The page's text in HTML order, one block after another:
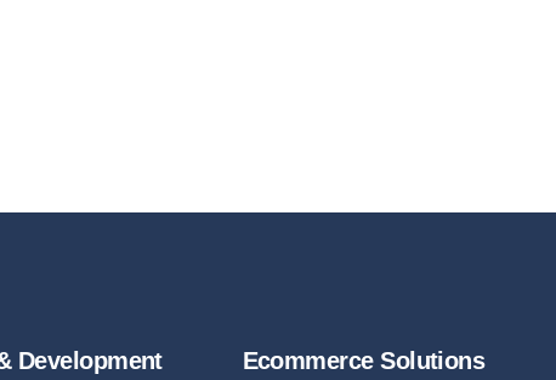
Development Ecommerce Solutions